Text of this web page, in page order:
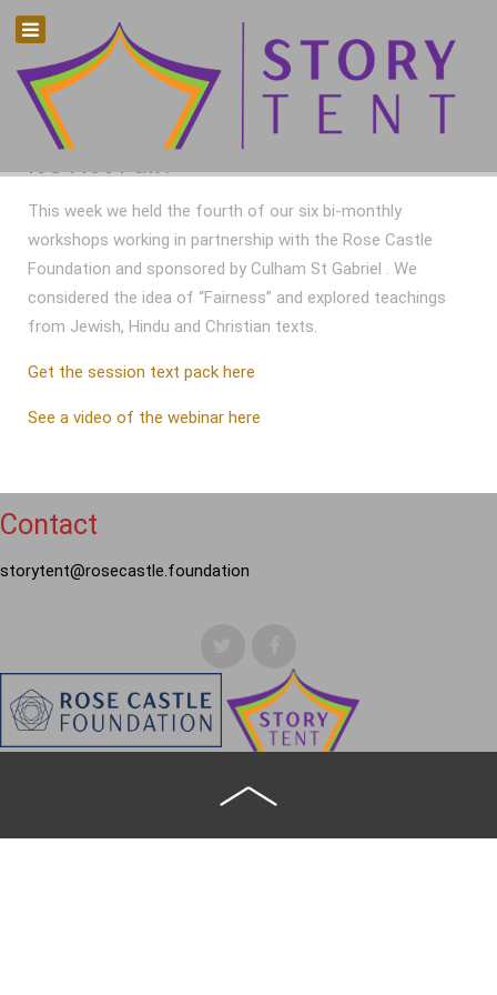
It's Not Fair!
This week we held the fourth of our six bi-monthly
workshops working in partnership with the Rose Castle
Foundation and sponsored by Culham St Gabriel . We
considered the idea of “Fairness” and explored teachings
from Jewish, Hindu and Christian texts.
Get the session text pack here
See a video of the webinar here
Contact
storytent@rosecastle.foundation